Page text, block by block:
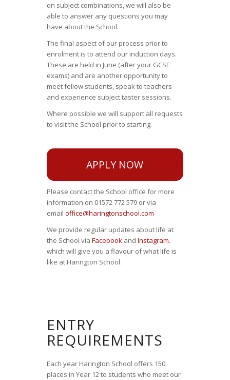
on subject combinations, we will also be
able to answer any questions you may
have about the School.
The final aspect of our process prior to
enrolment is to attend our induction days.
These are held in June (after your GCSE
exams) and are another opportunity to
meet fellow students, speak to teachers
and experience subject taster sessions.
Where possible we will support all requests
to visit the School prior to starting.
APPLY NOW
Please contact the School office for more
information on 01572 772 579 or via
email office@haringtonschool.com
We provide regular updates about life at
the School via Facebookand Instagram.
which will give you a flavour of what life is
like at Harington School.
ENTRY
REQUIREMENTS
Each year Harington School offers 150
places in Year 12 to students who meet our